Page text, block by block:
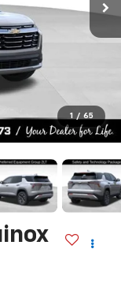
1 / 65